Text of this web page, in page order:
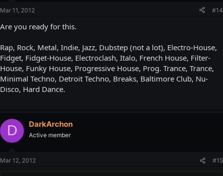
Mar 11, 2012 #14
Are you ready for this.
Rap, Rock, Metal, Indie, Jazz, Dubstep (not a lot), Electro-House,
Fidget, Fidget-House, Electroclash, Italo, French House, Filter-
House, Funky House, Progressive House, Prog. Trance, Trance,
Minimal Techno, Detroit Techno, Breaks, Baltimore Club, Nu-
Disco, Hard Dance.
D DarkArchon
Active member
Mar 12, 2012 #15